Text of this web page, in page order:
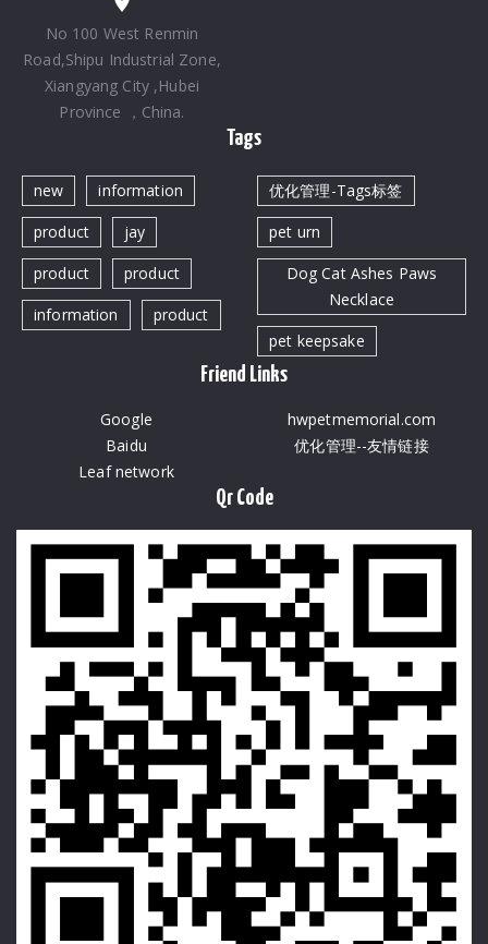
No 100 West Renmin
Road,Shipu Industrial Zone,
Xiangyang City ,Hubei
Province ，China.
Tags
new
information
product
jay
product
product
information
product
优化管理-Tags标签
pet urn
Dog Cat Ashes Paws
Necklace
pet keepsake
Friend Links
Google
Baidu
Leaf network
hwpetmemorial.com
优化管理--友情链接
Qr Code